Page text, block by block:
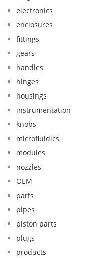
electronics
enclosures
fittings
gears
handles
hinges
housings
instrumentation
knobs
microfluidics
modules
nozzles
OEM
parts
pipes
piston parts
plugs
products